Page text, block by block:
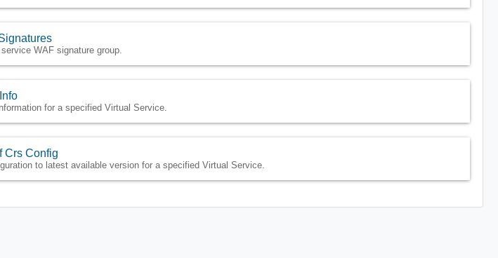
WAF signature group.
for a specified Virtual Service.
Crs Config
to latest available version for a specified Virtual Service.